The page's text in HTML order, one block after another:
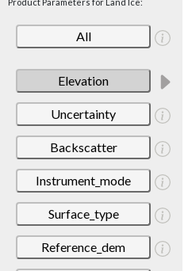
All
Elevation
Uncertainty
Backscatter
Instrument_mode
Surface_type
Reference_dem